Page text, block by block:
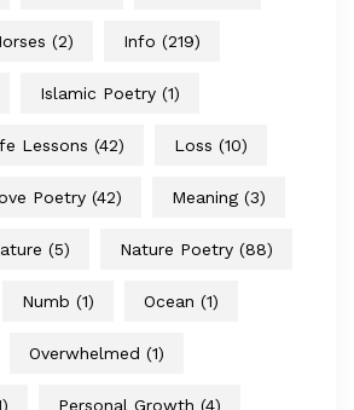
(2) Info (219)
Islamic Poetry (1)
Lessons (42) Loss (10)
Poetry (42) Meaning (3)
(5) Nature Poetry (88)
Numb (1) Ocean (1)
Overwhelmed (1)
Personal Growth (4)